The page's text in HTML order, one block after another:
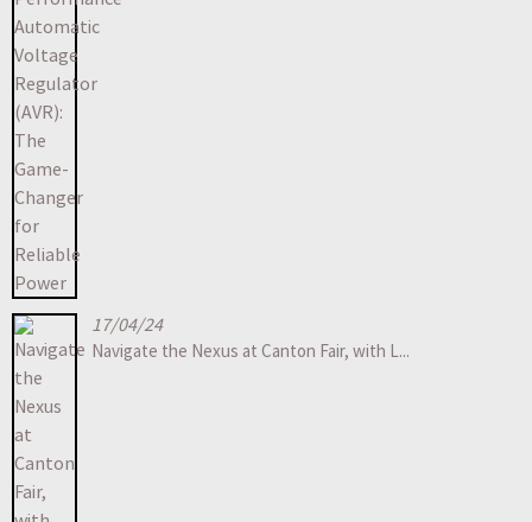
17/04/24
Navigate the Nexus at Canton Fair, with L...